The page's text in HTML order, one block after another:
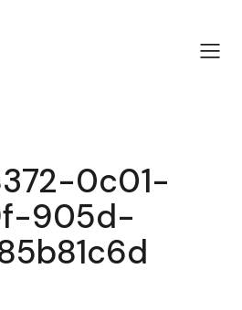
0c01-
905d-